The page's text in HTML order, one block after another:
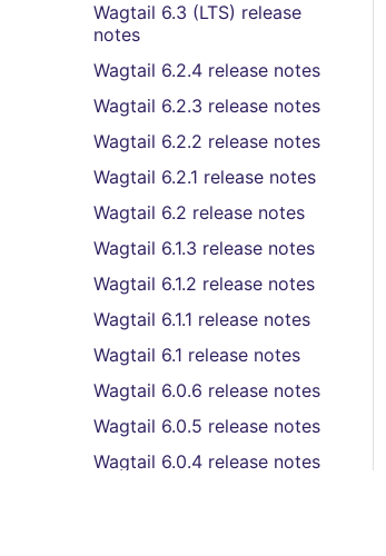
Wagtail 6.3 (LTS) release
notes
Wagtail 6.2.4 release notes
Wagtail 6.2.3 release notes
Wagtail 6.2.2 release notes
Wagtail 6.2.1 release notes
Wagtail 6.2 release notes
Wagtail 6.1.3 release notes
Wagtail 6.1.2 release notes
Wagtail 6.1.1 release notes
Wagtail 6.1 release notes
Wagtail 6.0.6 release notes
Wagtail 6.0.5 release notes
Wagtail 6.0.4 release notes